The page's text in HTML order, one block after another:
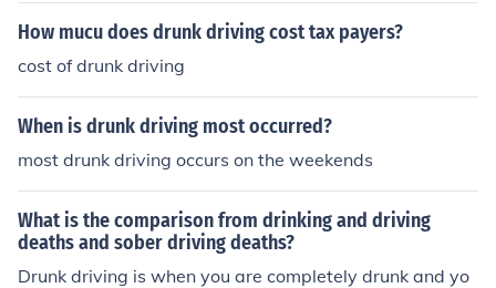
How mucu does drunk driving cost tax payers?
cost of drunk driving
When is drunk driving most occurred?
most drunk driving occurs on the weekends
What is the comparison from drinking and driving
deaths and sober driving deaths?
Drunk driving is when you are completely drunk and yo